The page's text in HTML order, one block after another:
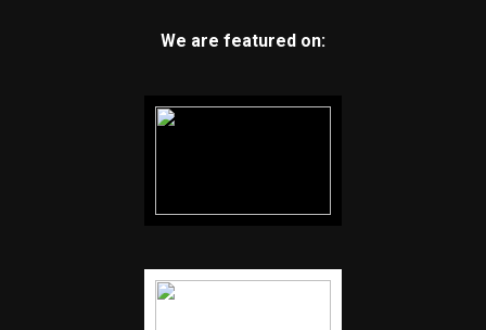
We are featured on: